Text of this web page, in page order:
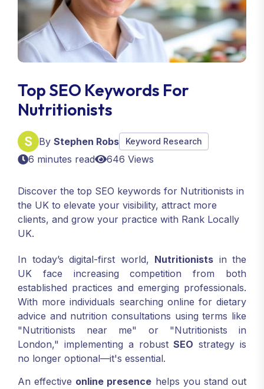
Top SEO Keywords For
Nutritionists
By Stephen Robs Keyword Research
6 minutes read 646 Views
Discover the top SEO keywords for Nutritionists in
the UK to elevate your visibility, attract more
clients, and grow your practice with Rank Locally
UK.
In today’s digital-first world, Nutritionists in the
UK face increasing competition from both
established practices and emerging professionals.
With more individuals searching online for dietary
advice and nutrition consultations using terms like
"Nutritionists near me" or "Nutritionists in
London," implementing a robustSEO strategy is
no longer optional—it's essential.
An effective online presence helps you stand out